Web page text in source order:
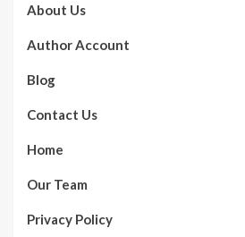
About Us
Author Account
Blog
Contact Us
Home
Our Team
Privacy Policy